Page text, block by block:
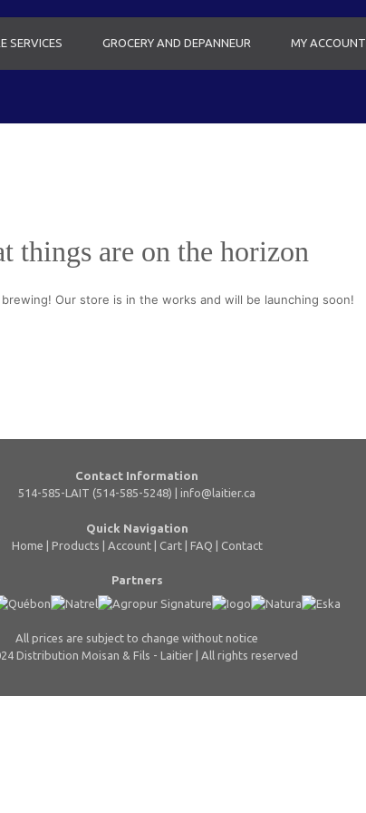
SERVICES GROCERY AND DEPANNEUR MY ACCOUNT
things are on the horizon
Our store is in the works and will be launching soon!
Contact Information
514-585-LAIT (514-585-5248) | info@laitier.ca
Quick Navigation
Home | Products | Account| Cart| FAQ | Contact
Partners
All prices are subject to change without notice
Distribution Moisan & Fils - Laitier | All rights reserved